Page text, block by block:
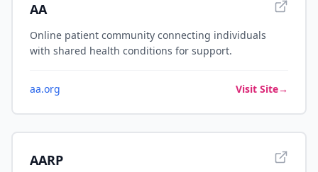
AA
Online patient community connecting individuals
with shared health conditions for support.
aa.org Visit Site→
AARP